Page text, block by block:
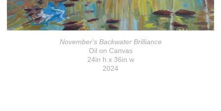
November's Backwater Brilliance
Oil on Canvas
24in h x 36in w
2024